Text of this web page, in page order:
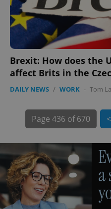
Brexit: How does the
affect Brits in the
DAILY NEWS / WORK - Tom
Page 436 of 670
exprt